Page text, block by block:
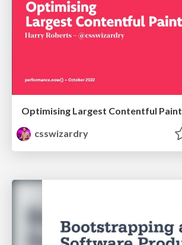
Optimising Largest Contentful Paint
csswizardry